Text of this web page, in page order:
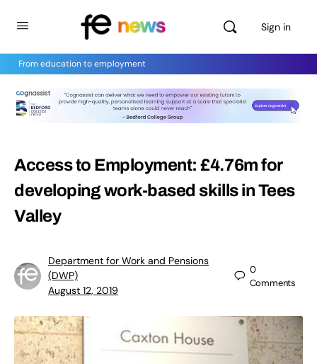
Sign in
From education to employment
Access to Employment: £4.76m for
developing work-based skills in Tees
Valley
Department for Work and Pensions
(DWP)
August 12, 2019
0
Comments